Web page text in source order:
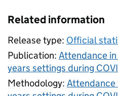
Related information
Release type: Official
Publication: Attendance
years settings during
Methodology: Attendance